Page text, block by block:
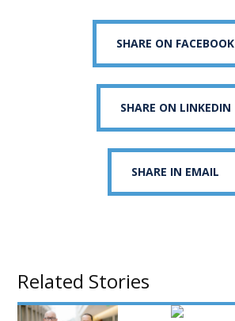
SHARE ON FACEBOOK
SHARE ON LINKEDIN
SHARE IN EMAIL
Related Stories